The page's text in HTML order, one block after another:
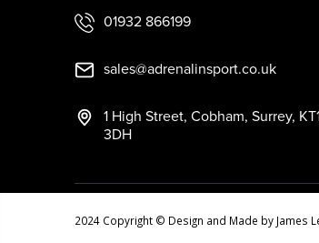
01932 866199
sales@adrenalinsport.co.uk
1 High Street, Cobham, Surrey,
3DH
2024 Copyright © Design and Made by James